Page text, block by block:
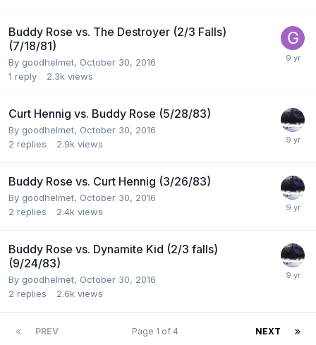
Buddy Rose vs. The Destroyer (2/3 Falls)
(7/18/81)
By goodhelmet, October 30, 2016
1 reply 2.3k views
Curt Hennig vs. Buddy Rose (5/28/83)
By goodhelmet, October 30, 2016
2 replies 2.9k views
Buddy Rose vs. Curt Hennig (3/26/83)
By goodhelmet, October 30, 2016
2 replies 2.4k views
Buddy Rose vs. Dynamite Kid (2/3 falls)
(9/24/83)
By goodhelmet, October 30, 2016
2 replies 2.6k views
PREV NEXT
Page 1 of 4